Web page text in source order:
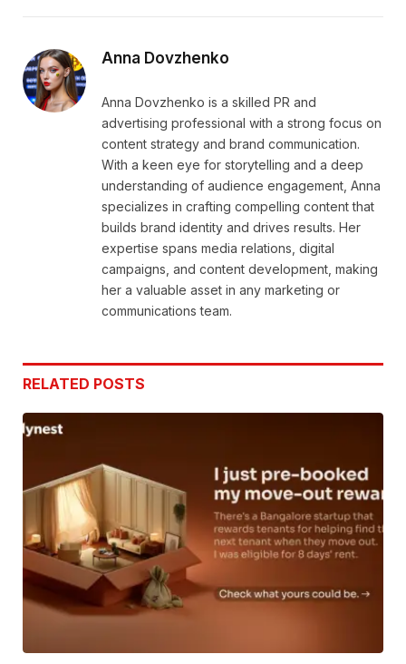
Anna Dovzhenko
Anna Dovzhenko is a skilled PR and
advertising professional with a strong focus on
content strategy and brand communication.
With a keen eye for storytelling and a deep
understanding of audience engagement, Anna
specializes in crafting compelling content that
builds brand identity and drives results. Her
expertise spans media relations, digital
campaigns, and content development, making
her a valuable asset in any marketing or
communications team.
RELATED POSTS